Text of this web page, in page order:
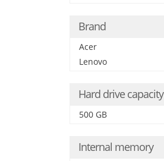
Brand
Acer
Lenovo
Hard drive capacity
500 GB
Internal memory